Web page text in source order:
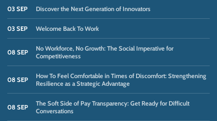
03 SEP Discover the Next Generation of Innovators
03 SEP Welcome Back To Work
08 SEP
No Workforce, No Growth: The Social Imperative for
Competitiveness
08 SEP
How To Feel Comfortable in Times of Discomfort: Strengthening
Resilience as a Strategic Advantage
08 SEP
The Soft Side of Pay Transparency: Get Ready for Difficult
Conversations